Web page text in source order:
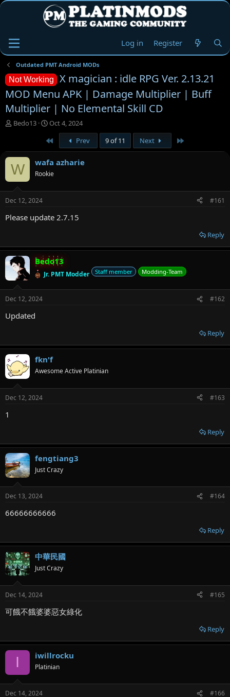
Log in Register
Outdated PMT Android MODs
Not Working
X magician : idle RPG Ver. 2.13.21
MOD Menu APK | Damage Multiplier | Buff
Multiplier | No Elemental Skill CD
T
e
a
d
t
r
t
Bedo13
S
a
r
t
d
a
Oct 4, 2024
Prev 9 of 11 Next
W wafa azharie
Rookie
Dec 12, 2024 #161
Please update 2.7.15
Reply
Bedo13
Jr. PMT Modder Staff member Modding-Team
Dec 12, 2024 #162
Updated
Reply
fkn'f
Awesome Active Platinian
Dec 12, 2024 #163
1
Reply
fengtiang3
Just Crazy
Dec 13, 2024 #164
66666666666
Reply
中華民國
Just Crazy
Dec 14, 2024 #165
可餓不餓婆婆惡女綠化
Reply
I iwillrocku
Platinian
Dec 14, 2024 #166